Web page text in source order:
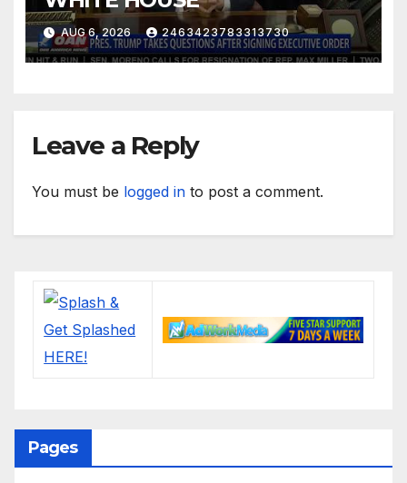
AUG 6, 2026 2463423783313730
Leave a Reply
You must be logged in to post a comment.
Pages